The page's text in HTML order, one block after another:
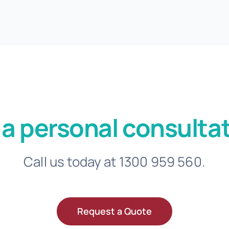
personal
Call us today at 1300 959 560.
Request a Quote